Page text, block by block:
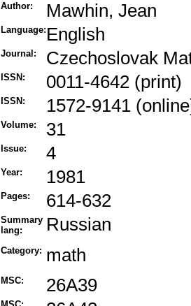
Author: Mawhin, Jean
Language: English
Journal: Czechoslovak
ISSN: 0011-4642 (print)
ISSN: 1572-9141
Volume: 31
Issue: 4
Year: 1981
Pages: 614-632
Summary
lang:
Russian
Category: math
MSC: 26A39